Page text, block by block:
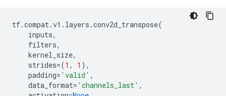
tf.compat.v1 . layers .conv2d_transpose(
inputs,
filters,
kernel_size,
strides=(1 , 1 ),
padding= 'valid' ,
data_format= 'channels_last' ,